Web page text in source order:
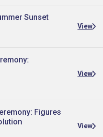
Sunset
View
View
Figures
View